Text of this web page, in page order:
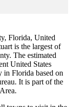
Florida, United
is the largest of
The estimated
United States
in Florida based on
It is part of the